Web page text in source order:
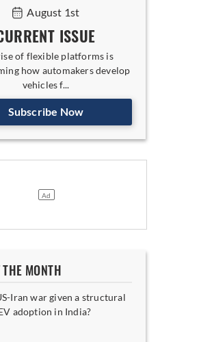
August 1st
ISSUE
of flexible platforms is
how automakers develop
vehicles f...
Subscribe Now
MONTH
Iran war given a structural
adoption in India?